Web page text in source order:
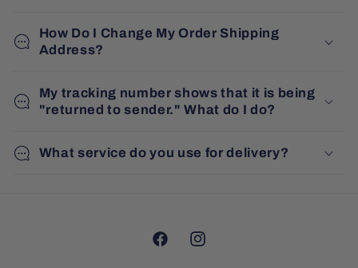
How Do I Change My Order Shipping
Address?
My tracking number shows that it is being
"returned to sender." What do I do?
What service do you use for delivery?
FacebookInstagram